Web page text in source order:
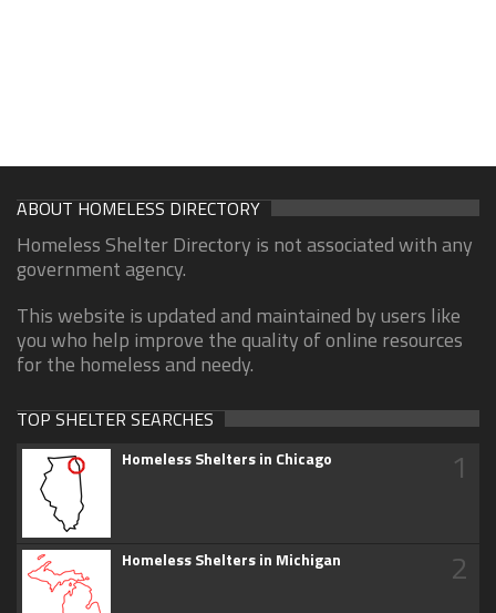
ABOUT HOMELESS DIRECTORY
Homeless Shelter Directory is not associated with any
government agency.
This website is updated and maintained by users like
you who help improve the quality of online resources
for the homeless and needy.
TOP SHELTER SEARCHES
Homeless Shelters in Chicago 1
Homeless Shelters in Michigan 2